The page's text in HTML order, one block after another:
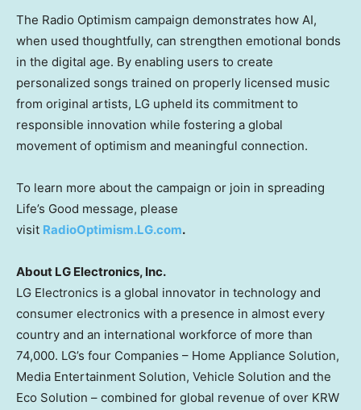
The Radio Optimism campaign demonstrates how AI,
when used thoughtfully, can strengthen emotional bonds
in the digital age. By enabling users to create
personalized songs trained on properly licensed music
from original artists, LG upheld its commitment to
responsible innovation while fostering a global
movement of optimism and meaningful connection.
To learn more about the campaign or join in spreading
Life’s Good message, please
visit RadioOptimism.LG.com.
About LG Electronics, Inc.
LG Electronics is a global innovator in technology and
consumer electronics with a presence in almost every
country and an international workforce of more than
74,000. LG’s four Companies – Home Appliance Solution,
Media Entertainment Solution, Vehicle Solution and the
Eco Solution – combined for global revenue of over KRW